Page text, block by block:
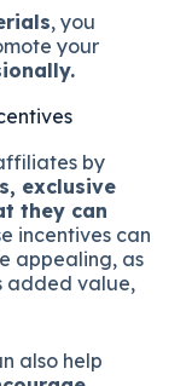
, you
your
by
exclusive
they can
incentives can
appealing, as
added value,
also help